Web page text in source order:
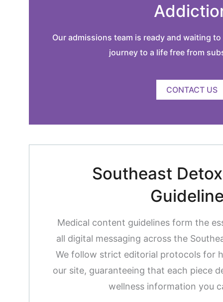
Our admissions team is ready and waiting
journey to a life free from
CONTACT US
Southeast
Medical content guidelines form the
all digital messaging across the
We follow strict editorial protocols for
our site, guaranteeing that each piece
wellness information you